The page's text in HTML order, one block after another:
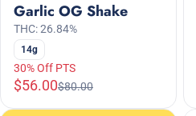
Garlic OG Shake
THC: 26.84%
14g
30% Off PTS
$56.00$80.00